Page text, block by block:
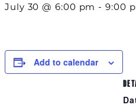
July 30 @ 6:00 pm -9:00
Add to calendar